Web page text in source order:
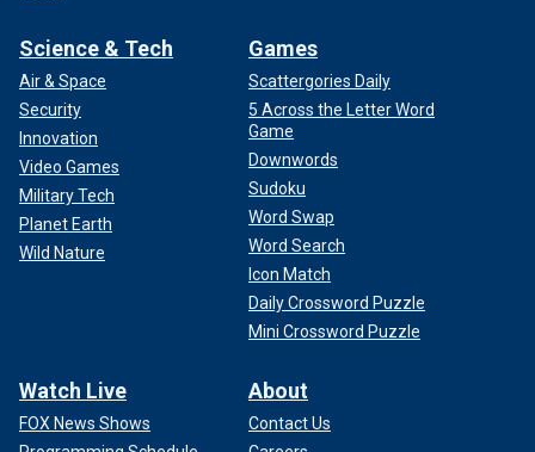
Science & Tech
Air & Space
Security
Innovation
Video Games
Military Tech
Planet Earth
Wild Nature
Games
Scattergories Daily
5 Across the Letter Word
Game
Downwords
Sudoku
Word Swap
Word Search
Icon Match
Daily Crossword Puzzle
Mini Crossword Puzzle
Watch Live
FOX News Shows
About
Contact Us